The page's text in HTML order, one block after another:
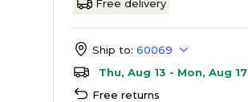
Free delivery
Ship to: 60069
Thu, Aug 13 - Mon, Aug 17
Free returns